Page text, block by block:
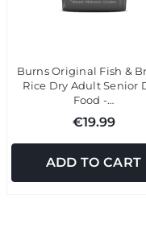
Burns Original Fish &
Rice Dry Adult Senior
Food -…
€19.99
ADD TO CART